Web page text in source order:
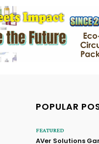
POPULAR
FEATURED
AVer Solutions